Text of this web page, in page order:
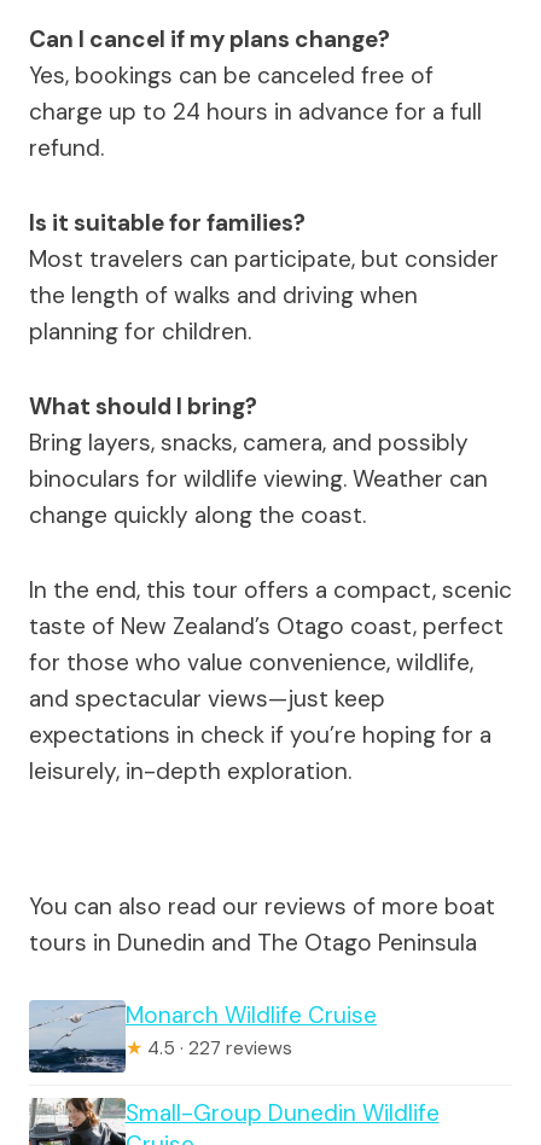
Can I cancel if my plans change?
Yes, bookings can be canceled free of
charge up to 24 hours in advance for a full
refund.
Is it suitable for families?
Most travelers can participate, but consider
the length of walks and driving when
planning for children.
What should I bring?
Bring layers, snacks, camera, and possibly
binoculars for wildlife viewing. Weather can
change quickly along the coast.
In the end, this tour offers a compact, scenic
taste of New Zealand’s Otago coast, perfect
for those who value convenience, wildlife,
and spectacular views—just keep
expectations in check if you’re hoping for a
leisurely, in-depth exploration.
You can also read our reviews of more boat
tours in Dunedin and The Otago Peninsula
Monarch Wildlife Cruise
★ 4.5 · 227 reviews
Small-Group Dunedin Wildlife